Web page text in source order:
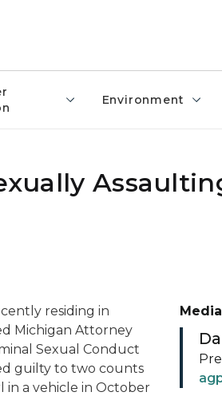
Environment
residing in
Michigan Attorney
Sexual Conduct
guilty to two counts
in a vehicle in October